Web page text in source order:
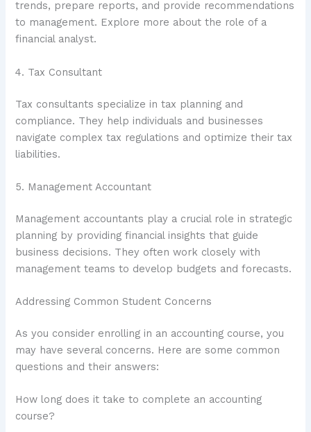
trends, prepare reports, and provide recommendations
to management. Explore more about the role of a
financial analyst.
4. Tax Consultant
Tax consultants specialize in tax planning and
compliance. They help individuals and businesses
navigate complex tax regulations and optimize their tax
liabilities.
5. Management Accountant
Management accountants play a crucial role in strategic
planning by providing financial insights that guide
business decisions. They often work closely with
management teams to develop budgets and forecasts.
Addressing Common Student Concerns
As you consider enrolling in an accounting course, you
may have several concerns. Here are some common
questions and their answers:
How long does it take to complete an accounting
course?